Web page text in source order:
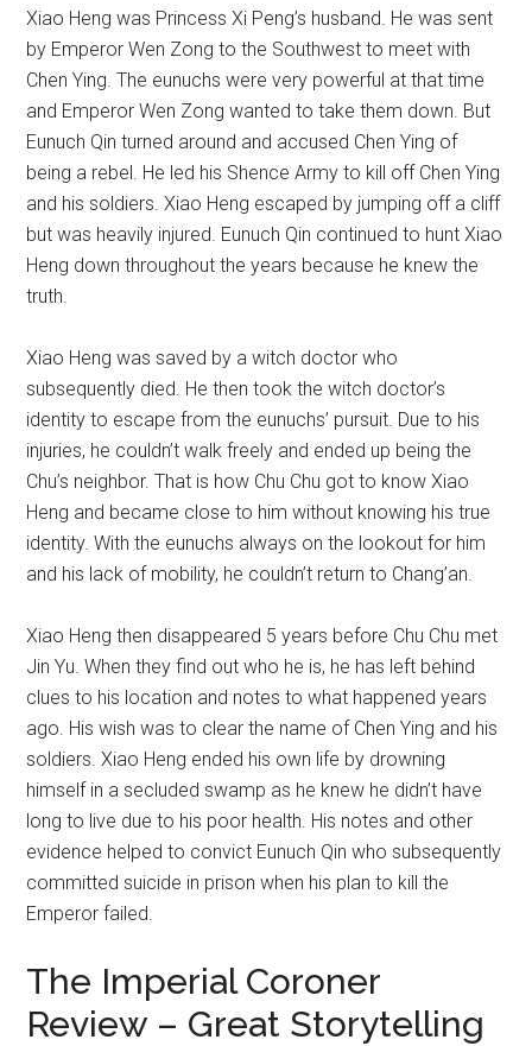
Xiao Heng was Princess Xi Peng’s husband. He was sent
by Emperor Wen Zong to the Southwest to meet with
Chen Ying. The eunuchs were very powerful at that time
and Emperor Wen Zong wanted to take them down. But
Eunuch Qin turned around and accused Chen Ying of
being a rebel. He led his Shence Army to kill off Chen Ying
and his soldiers. Xiao Heng escaped by jumping off a cliff
but was heavily injured. Eunuch Qin continued to hunt Xiao
Heng down throughout the years because he knew the
truth.
Xiao Heng was saved by a witch doctor who
subsequently died. He then took the witch doctor’s
identity to escape from the eunuchs’ pursuit. Due to his
injuries, he couldn’t walk freely and ended up being the
Chu’s neighbor. That is how Chu Chu got to know Xiao
Heng and became close to him without knowing his true
identity. With the eunuchs always on the lookout for him
and his lack of mobility, he couldn’t return to Chang’an.
Xiao Heng then disappeared 5 years before Chu Chu met
Jin Yu. When they find out who he is, he has left behind
clues to his location and notes to what happened years
ago. His wish was to clear the name of Chen Ying and his
soldiers. Xiao Heng ended his own life by drowning
himself in a secluded swamp as he knew he didn’t have
long to live due to his poor health. His notes and other
evidence helped to convict Eunuch Qin who subsequently
committed suicide in prison when his plan to kill the
Emperor failed.
The Imperial Coroner
Review – Great Storytelling